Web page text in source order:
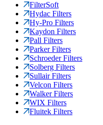
FilterSoft
Hydac Filters
Hy-Pro Filters
Kaydon Filters
Pall Filters
Parker Filters
Schroeder Filters
Solberg Filters
Sullair Filters
Velcon Filters
Walker Filters
WIX Filters
Fluitek Filters